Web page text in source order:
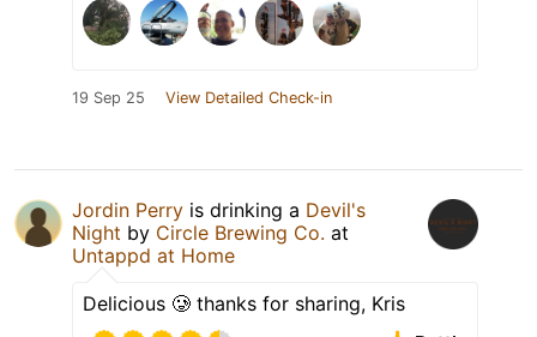
19 Sep 25 View Detailed Check-in
Jordin Perry is drinking a Devil's
Night by Circle Brewing Co. at
Untappd at Home
Delicious 🥲 thanks for sharing, Kris